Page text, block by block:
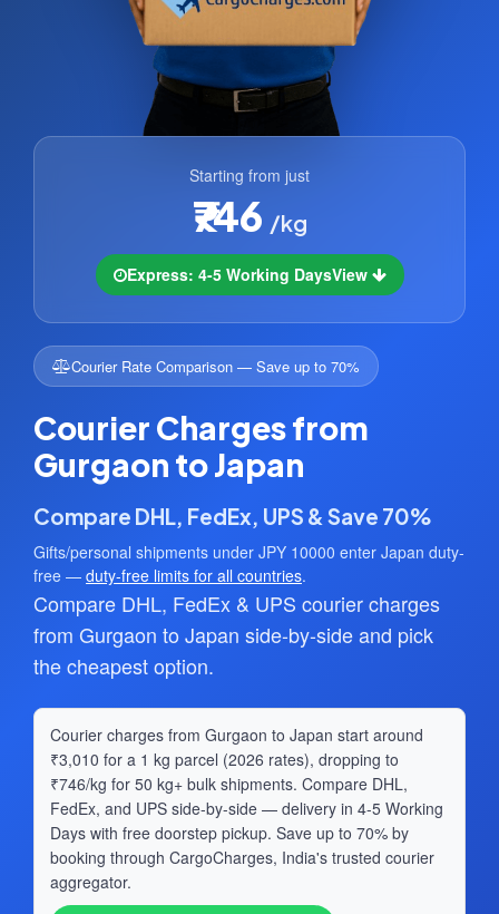
Starting from just
₹746 /kg
Express: 4-5 Working DaysView
Courier Rate Comparison — Save up to 70%
Courier Charges from
Gurgaon to Japan
Compare DHL, FedEx, UPS & Save 70%
Gifts/personal shipments under JPY 10000 enter Japan duty-
free — duty-free limits for all countries.
Compare DHL, FedEx & UPS courier charges
from Gurgaon to Japan side-by-side and pick
the cheapest option.
Courier charges from Gurgaon to Japan start around
₹3,010 for a 1 kg parcel (2026 rates), dropping to
₹746/kg for 50 kg+ bulk shipments. Compare DHL,
FedEx, and UPS side-by-side — delivery in 4-5 Working
Days with free doorstep pickup. Save up to 70% by
booking through CargoCharges, India's trusted courier
aggregator.